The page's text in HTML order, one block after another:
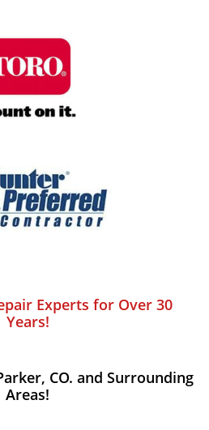
Experts for Over 30
Years!
CO. and Surrounding
Areas!